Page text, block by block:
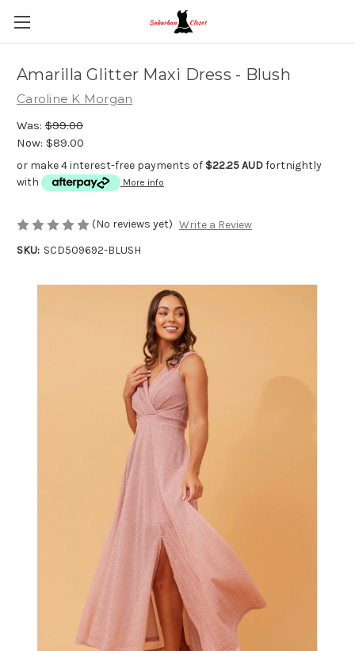
Amarilla Glitter Maxi Dress - Blush
Caroline K Morgan
Was: $99.00
Now: $89.00
or make 4 interest-free payments of $22.25 AUDfortnightly
with
More info
(No reviews yet) Write a Review
SKU: SCD509692-BLUSH